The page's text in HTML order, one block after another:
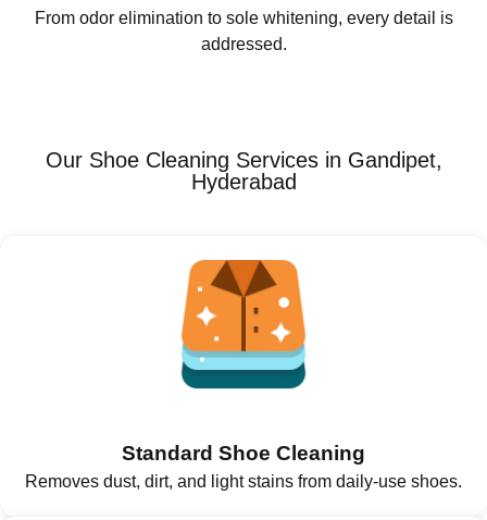
From odor elimination to sole whitening, every detail is
addressed.
Our Shoe Cleaning Services in Gandipet,
Hyderabad
Standard Shoe Cleaning
Removes dust, dirt, and light stains from daily-use shoes.